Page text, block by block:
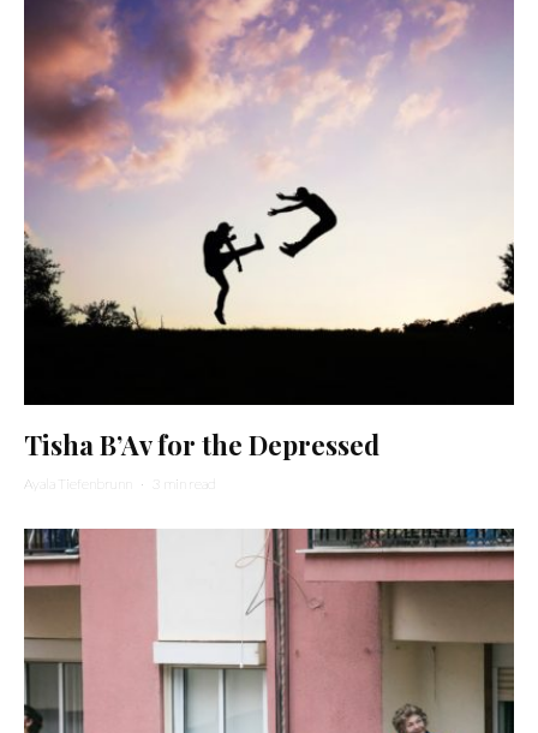
Tisha B’Av for the Depressed
Ayala Tiefenbrunn · 3 min read